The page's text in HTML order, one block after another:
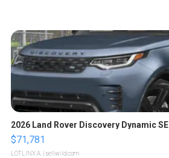
2026 Land Rover Discovery Dynamic SE
$71,781
LOTLINX A. | sellwild.com